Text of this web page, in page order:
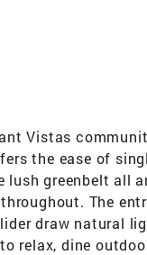
Vistas
the ease of
lush greenbelt all
The
draw natural
relax, dine